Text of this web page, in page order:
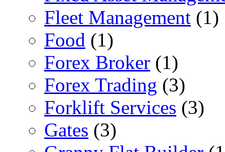
Fleet Management (1)
Food (1)
Forex Broker (1)
Forex Trading (3)
Forklift Services (3)
Gates (3)